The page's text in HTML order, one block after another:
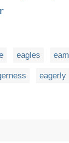
eagles eam
eagerly